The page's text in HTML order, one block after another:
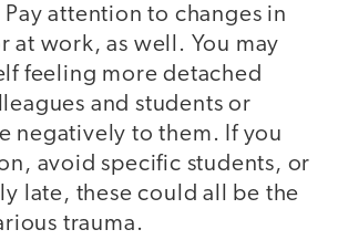
attention to changes in
at work, as well. You may
feeling more detached
and students or
negatively to them. If you
avoid specific students, or
late, these could all be the
trauma.